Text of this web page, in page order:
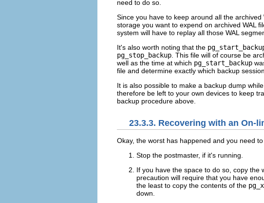
need to do so.
Since you have to keep around all the
storage you want to expend on archived WAL
system will have to replay all those WAL
It's also worth noting that the
pg_stop_backup . This file will of course be
well as the time at which pg_start_backup
file and determine exactly which backup
It is also possible to make a backup dump
therefore be left to your own devices to keep
backup procedure above.
23.3.3. Recovering with an On-
Okay, the worst has happened and you need
Stop the postmaster, if it's running.
If you have the space to do so, copy the
precaution will require that you have
the least to copy the contents of the
down.